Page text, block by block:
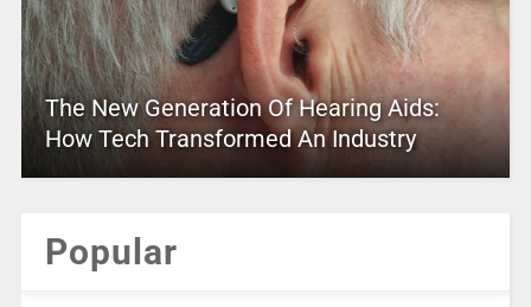
The New Generation Of Hearing Aids:
How Tech Transformed An Industry
Popular